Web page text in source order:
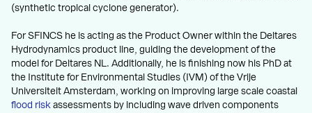
(synthetic tropical cyclone generator).
For SFINCS he is acting as the Product Owner within the Deltares
Hydrodynamics product line, guiding the development of the
model for Deltares NL. Additionally, he is finishing now his PhD at
the Institute for Environmental Studies (IVM) of the Vrije
Universiteit Amsterdam, working on improving large scale coastal
flood risk assessments by including wave driven components